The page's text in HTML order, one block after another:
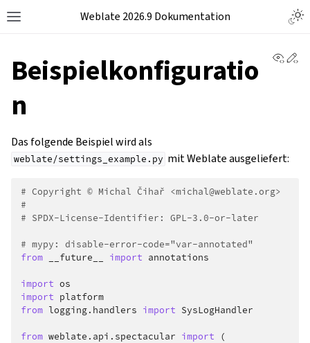
Weblate 2026.9 Dokumentation
Beispielkonfiguratio
n
Das folgende Beispiel wird als
weblate/settings_example.py mit Weblate ausgeliefert:
# Copyright © Michal Čihař <michal@weblate.org>
#
# SPDX-License-Identifier: GPL-3.0-or-later
# mypy: disable-error-code="var-annotated"
from
__future__ import annotations
import os
import platform
from logging.handlers import SysLogHandler
from weblate.api.spectacular import
(